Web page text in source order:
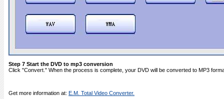
Step 7 Start the DVD to mp3 conversion
Click "Convert." When the process is complete, your DVD will be converted to MP3
Get more information at: E.M. Total Video Converter.